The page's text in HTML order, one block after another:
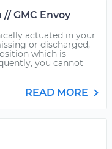
GMC Envoy
actuated in your
or discharged,
which is
you cannot
READ MORE